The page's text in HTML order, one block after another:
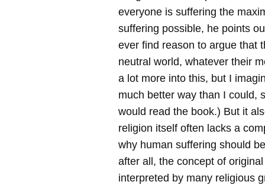
everyone is suffering the
suffering possible, he points
ever find reason to argue that
neutral world, whatever their
a lot more into this, but I
much better way than I could,
would read the book.) But it
religion itself often lacks a
why human suffering should
after all, the concept of
interpreted by many religious